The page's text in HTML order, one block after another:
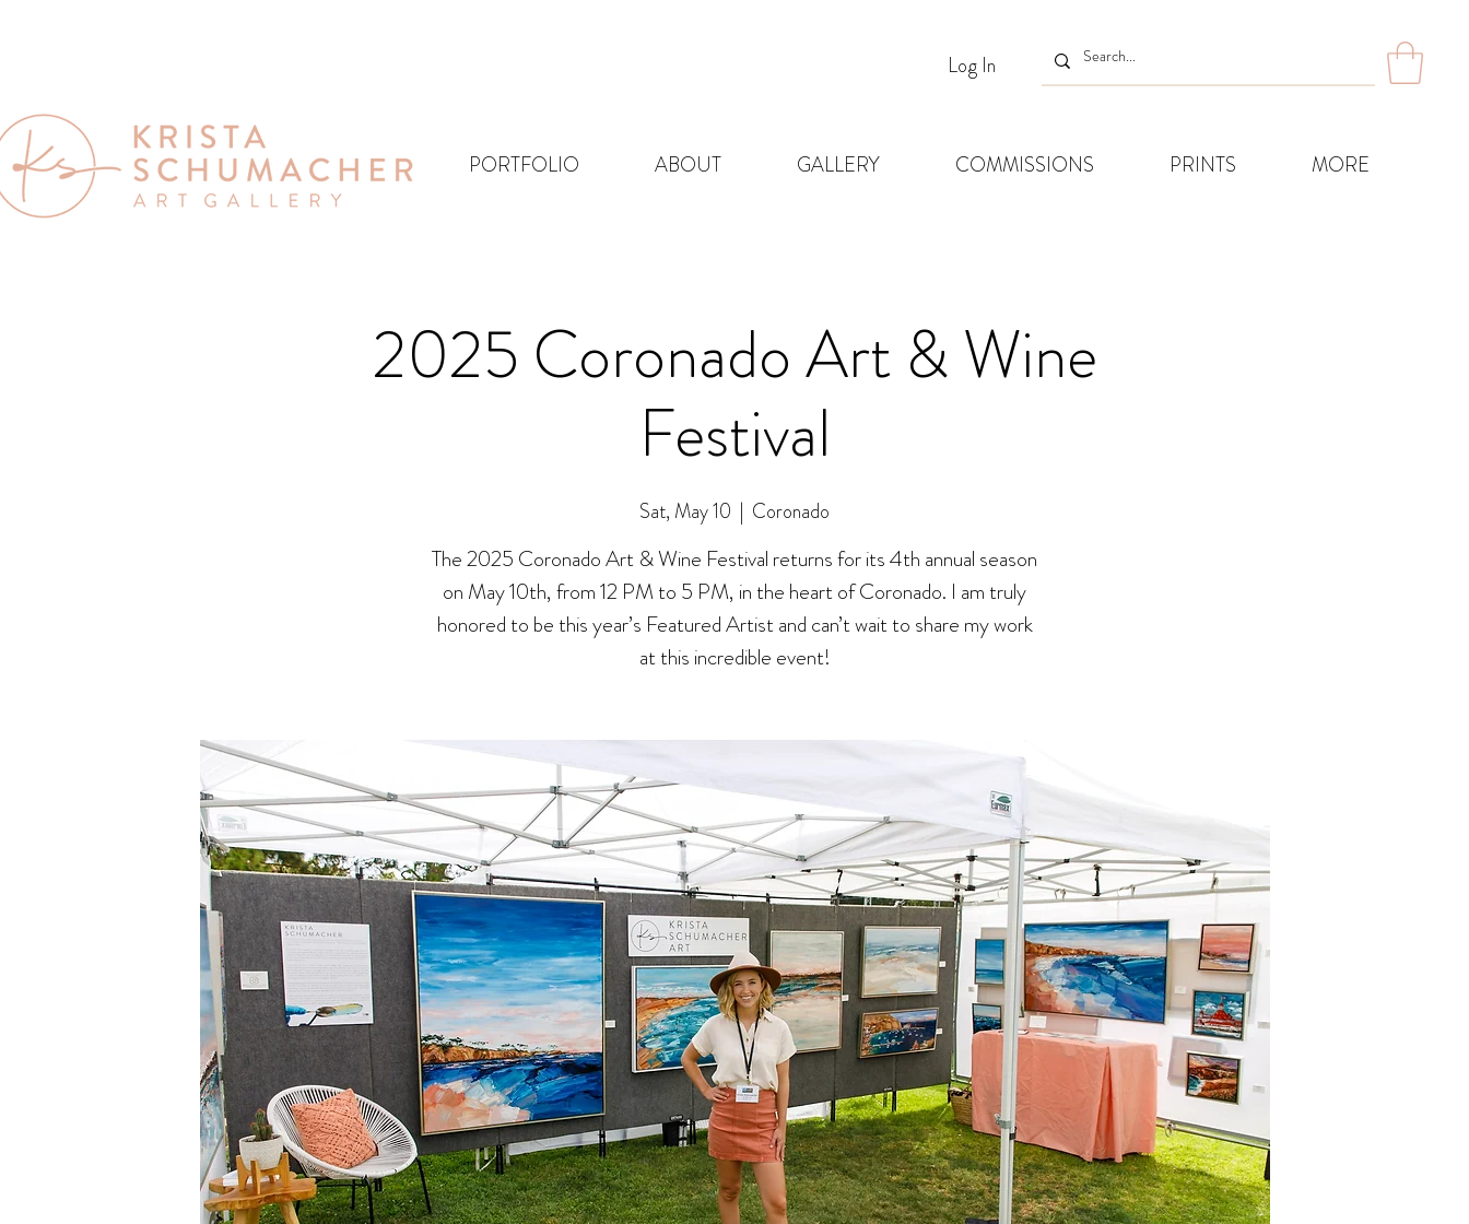
Log In
PORTFOLIO ABOUT GALLERY COMMISSIONS PRINTS MORE
2025 Coronado Art & Wine
Festival
Sat, May 10
  |
Coronado
The 2025 Coronado Art & Wine Festival returns for its 4th annual season
on May 10th, from 12 PM to 5 PM, in the heart of Coronado. I am truly
honored to be this year’s Featured Artist and can’t wait to share my work
at this incredible event!